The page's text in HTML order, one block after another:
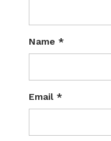
Name *
Email *